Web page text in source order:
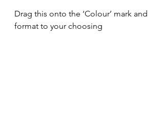
Drag this onto the ‘Colour’ mark and
format to your choosing